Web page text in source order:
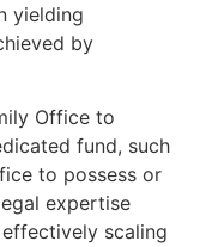
yielding
by
Office to
fund, such
to possess or
expertise
scaling